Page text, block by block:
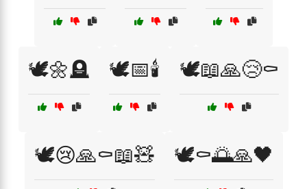
🕊️🌼🪦 🕊️📅🕯️ 🕊️📖🙏😢⚰️
🕊️😢🙏⚰️📖🧸 🕊️⚰️🌅🙏🖤